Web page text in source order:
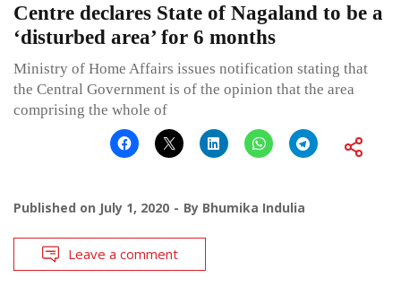
Centre declares State of Nagaland to be a
‘disturbed area’ for 6 months
Ministry of Home Affairs issues notification stating that
the Central Government is of the opinion that the area
comprising the whole of
Published on July 1, 2020 By Bhumika Indulia
Leave a comment